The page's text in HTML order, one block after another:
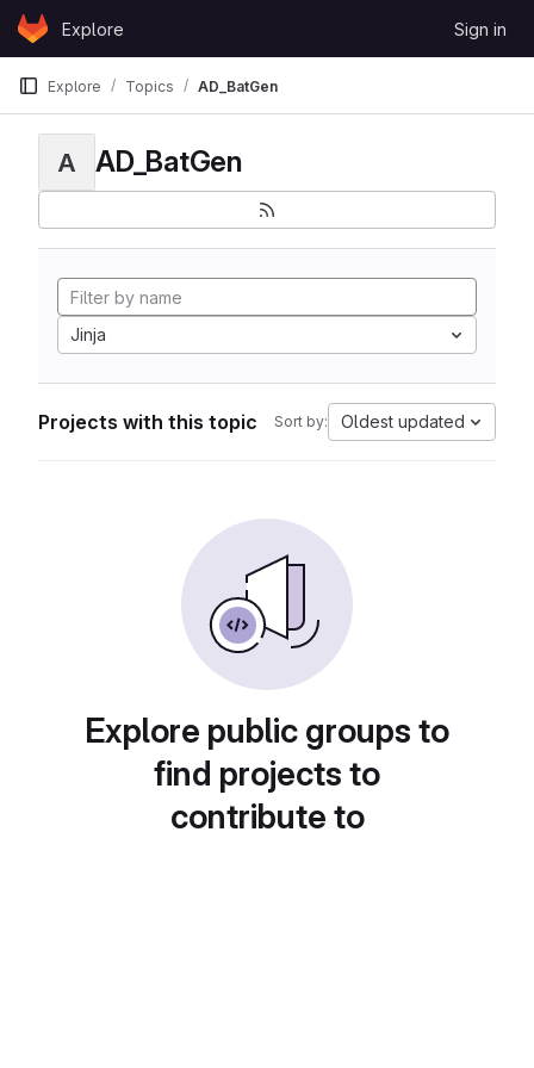
Skip to content
GitLabExplore Sign in
Explore Topics AD_BatGen
A AD_BatGen
Jinja
Projects with this topic Sort by: Oldest updated
Explore public groups to
find projects to
contribute to